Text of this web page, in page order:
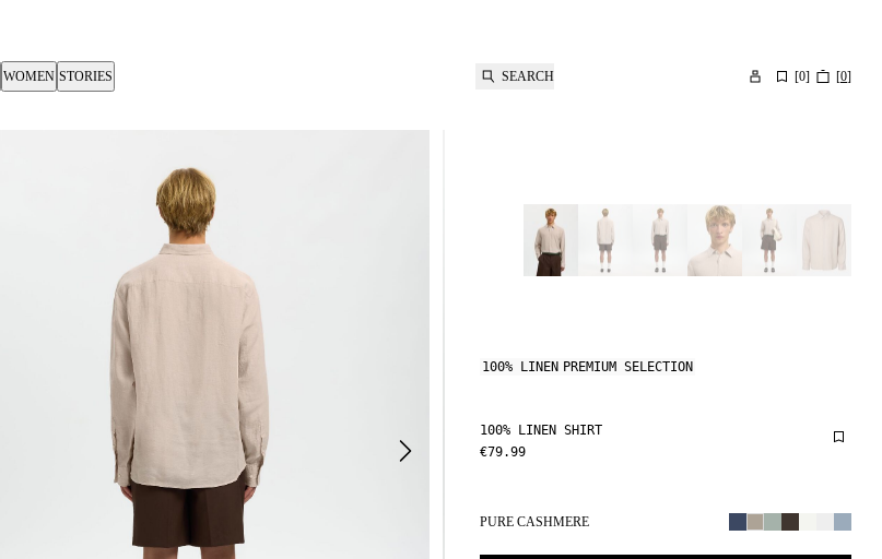
WOMEN STORIES SEARCH [0] [0]
100% LINEN PREMIUM SELECTION
100% LINEN SHIRT
€79.99
PURE CASHMERE